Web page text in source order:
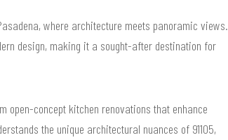
where architecture meets panoramic views.
design, making it a sought-after destination for
open-concept kitchen renovations that enhance
the unique architectural nuances of 91105,